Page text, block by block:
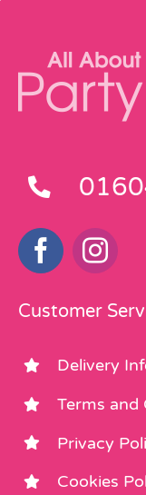
Customer
Delivery
Terms and
Privacy
Cookies